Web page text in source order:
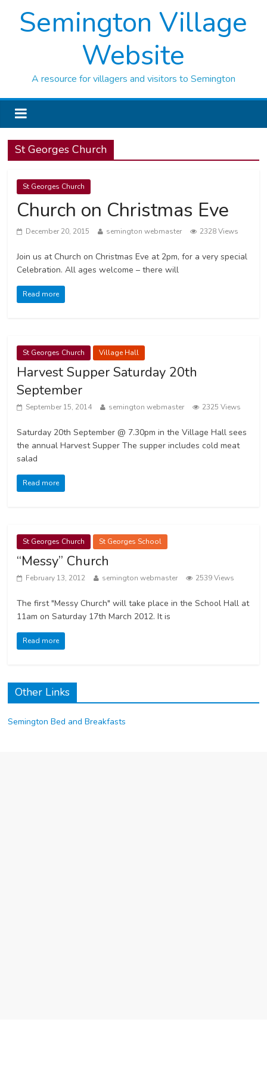
Semington Village
Website
A resource for villagers and visitors to Semington
St Georges Church
St Georges Church
Church on Christmas Eve
December 20, 2015 semington webmaster 2328 Views
Join us at Church on Christmas Eve at 2pm, for a very special
Celebration. All ages welcome – there will
Read more
St Georges Church Village Hall
Harvest Supper Saturday 20th
September
September 15, 2014 semington webmaster 2325 Views
Saturday 20th September @ 7.30pm in the Village Hall sees
the annual Harvest Supper The supper includes cold meat
salad
Read more
St Georges Church St Georges School
“Messy” Church
February 13, 2012 semington webmaster 2539 Views
The first "Messy Church" will take place in the School Hall at
11am on Saturday 17th March 2012. It is
Read more
Other Links
Semington Bed and Breakfasts